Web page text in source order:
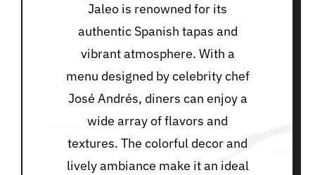
Jaleo is renowned for its
authentic Spanish tapas and
vibrant atmosphere. With a
menu designed by celebrity chef
José Andrés, diners can enjoy a
wide array of flavors and
textures. The colorful decor and
lively ambiance make it an ideal